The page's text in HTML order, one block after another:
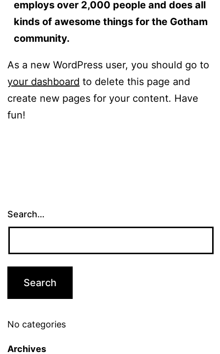
employs over 2,000 people and does all
kinds of awesome things for the Gotham
community.
As a new WordPress user, you should go to
your dashboard to delete this page and
create new pages for your content. Have
fun!
Search…
No categories
Archives